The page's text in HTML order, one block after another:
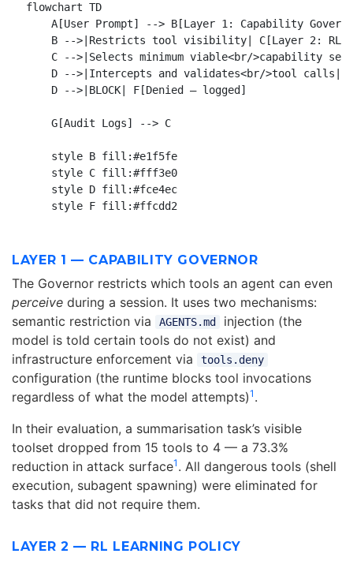
flowchart TD
A[User Prompt] --> B[Layer 1: Capability
B -->|Restricts tool visibility| C[Layer 2: RL
C -->|Selects minimum viable<br/>capability
D -->|Intercepts and validates<br/>tool calls|
    D -->|BLOCK| F[Denied — logged]
    G[Audit Logs] --> C
    style B fill:#e1f5fe
    style C fill:#fff3e0
    style D fill:#fce4ec
LAYER 1 — CAPABILITY GOVERNOR
The Governor restricts which tools an agent can even
perceive during a session. It uses two mechanisms:
semantic restriction via
AGENTS.md
injection (the
model is told certain tools do not exist) and
infrastructure enforcement via
tools.deny
configuration (the runtime blocks tool invocations
regardless of what the model attempts)1 .
In their evaluation, a summarisation task’s visible
toolset dropped from 15 tools to 4 — a 73.3%
reduction in attack surface1 . All dangerous tools (shell
execution, subagent spawning) were eliminated for
tasks that did not require them.
LAYER 2 — RL LEARNING POLICY